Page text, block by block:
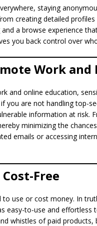
staying
creating detailed
a browse experience
you back control over
Work
and online education,
you are not handling top-
information at risk.
minimizing the
emails or accessing
Free
to use or cost money. In
easy-to-use and effortless
whistles of paid